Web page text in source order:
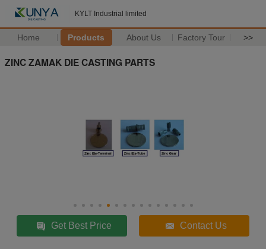
KYLT Industrial limited
Home Products About Us Factory Tour >>
ZINC ZAMAK DIE CASTING PARTS
Get Best Price Contact Us